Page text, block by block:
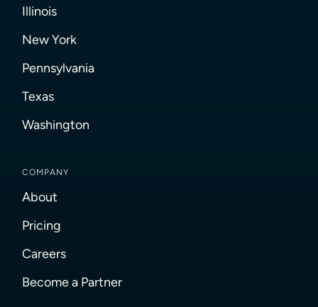
Illinois
New York
Pennsylvania
Texas
Washington
COMPANY
About
Pricing
Careers
Become a Partner